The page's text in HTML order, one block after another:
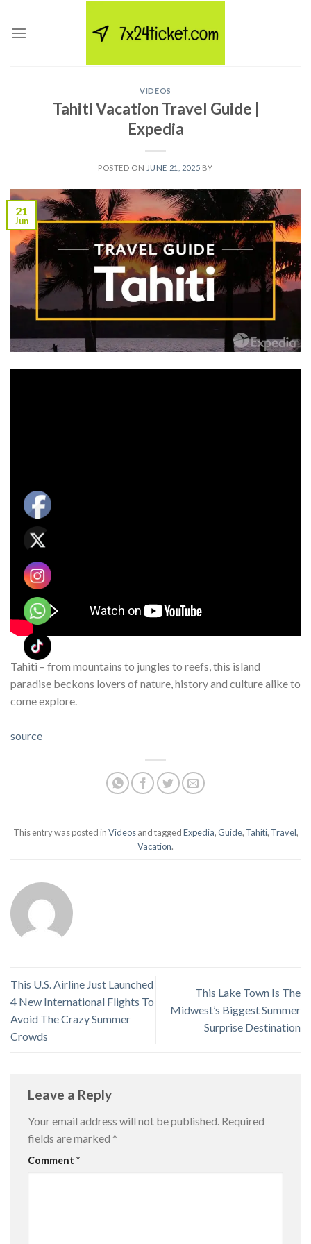
content
VIDEOS
Tahiti Vacation Travel Guide |
Expedia
POSTED ON JUNE 21, 2025 BY
21
Jun
Tahiti – from mountains to jungles to reefs, this island
paradise beckons lovers of nature, history and culture alike to
come explore.
source
This entry was posted inVideosand taggedExpedia,Guide, Tahiti, Travel,
Vacation.
This U.S. Airline Just Launched
4 New International Flights To
Avoid The Crazy Summer
Crowds
This Lake Town Is The
Midwest’s Biggest Summer
Surprise Destination
Leave a Reply
Your email address will not be published. Required
fields are marked *
Comment *